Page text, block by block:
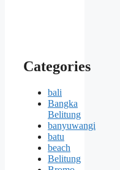
Categories
bali
Bangka
Belitung
banyuwangi
batu
beach
Belitung